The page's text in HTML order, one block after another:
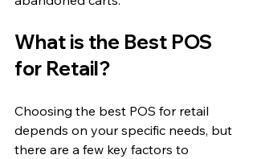
What is the Best POS
for Retail?
Choosing the best POS for retail
depends on your specific needs, but
there are a few key factors to